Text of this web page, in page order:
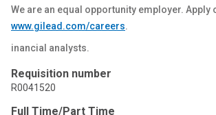
We are an equal opportunity employer. Apply
www.gilead.com/careers.
inancial analysts.
Requisition number
R0041520
Full Time/Part Time